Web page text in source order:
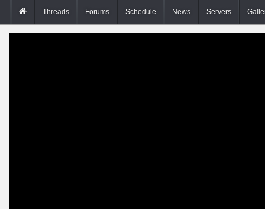
Threads Forums Schedule News Servers